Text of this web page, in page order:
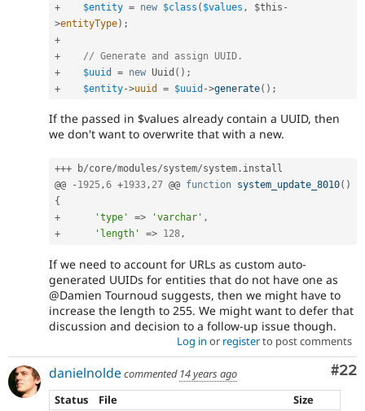
+
$entity = new $class ( $values , $this -
>entityType) ;
+
+
// Generate and assign UUID.
+
$uuid = new Uuid ( ) ;
+
$entity->uuid = $uuid ->generate( ) ;
If the passed in $values already contain a UUID, then
we don't want to overwrite that with a new.
+++ b/core/modules/system/system . install
@@
- 1925,6 +1933, 27 @@ function system_update_8010( )
{
+
'type' => 'varchar' ,
+
'length' => 128,
If we need to account for URLs as custom auto-
generated UUIDs for entities that do not have one as
@Damien Tournoud suggests, then we might have to
increase the length to 255. We might want to defer that
discussion and decision to a follow-up issue though.
Log in or registerto post comments
#22
danielnoldecommented 14 years ago
Status
File Size